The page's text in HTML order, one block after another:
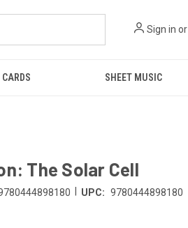
Sign in or
CARDS SHEET MUSIC
The Solar Cell
UPC: 9780444898180